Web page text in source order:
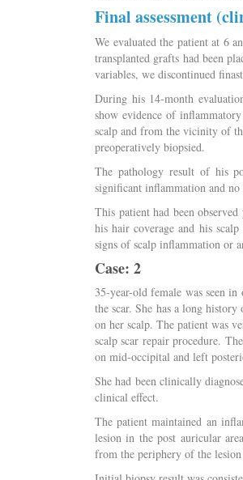
Final assessment
We evaluated the patient at 6
transplanted grafts had been
variables, we discontinued
During his 14-month
show evidence of
scalp and from the vicinity of
preoperatively biopsied.
The pathology result of his
significant inflammation and
This patient had been
his hair coverage and his
signs of scalp inflammation or
Case: 2
35-year-old female was seen
the scar. She has a long
on her scalp. The patient was
scalp scar repair procedure.
on mid-occipital and left
She had been clinically
clinical effect.
The patient maintained an
lesion in the post auricular
from the periphery of the